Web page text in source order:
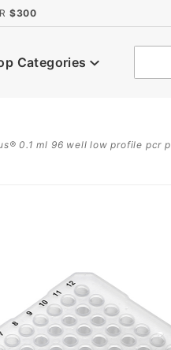
$300
Categories
0.1 ml 96 well low profile pcr